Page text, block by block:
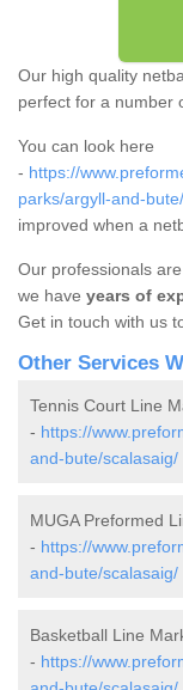
Our high quality
perfect for a number
You can look here
- https://
parks/argyll-and-
improved when a
Our professionals
we have years of
Get in touch with us
Other Services
Tennis Court Line
- https://
and-bute/scalasaig/
MUGA Preformed
- https://
and-bute/scalasaig/
Basketball Line
- https://